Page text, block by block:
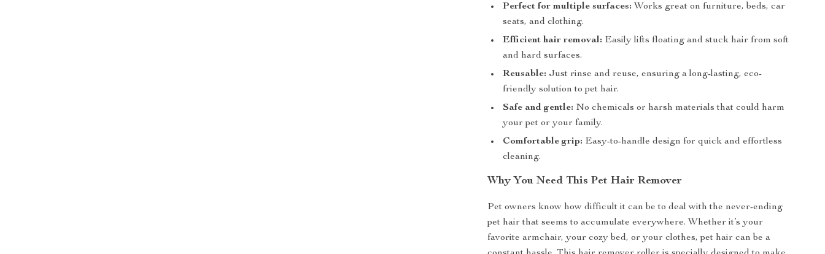
Perfect for multiple surfaces: Works great on furniture, beds, car
seats, and clothing.
Efficient hair removal: Easily lifts floating and stuck hair from soft
and hard surfaces.
Reusable: Just rinse and reuse, ensuring a long-lasting, eco-
friendly solution to pet hair.
Safe and gentle: No chemicals or harsh materials that could harm
your pet or your family.
Comfortable grip: Easy-to-handle design for quick and effortless
cleaning.
Why You Need This Pet Hair Remover
Pet owners know how difficult it can be to deal with the never-ending
pet hair that seems to accumulate everywhere. Whether it’s your
favorite armchair, your cozy bed, or your clothes, pet hair can be a